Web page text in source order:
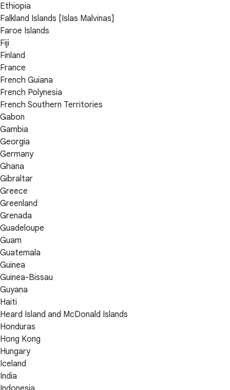
Ethiopia
Falkland Islands [Islas Malvinas]
Faroe Islands
Fiji
Finland
France
French Guiana
French Polynesia
French Southern Territories
Gabon
Gambia
Georgia
Germany
Ghana
Gibraltar
Greece
Greenland
Grenada
Guadeloupe
Guam
Guatemala
Guinea
Guinea-Bissau
Guyana
Haiti
Heard Island and McDonald Islands
Honduras
Hong Kong
Hungary
Iceland
India